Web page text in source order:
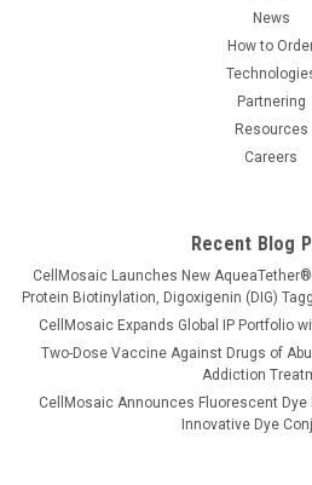
News
How to
Partnering
Resources
Careers
Recent Blog
CellMosaic Launches New
Protein Biotinylation, Digoxigenin (DIG)
CellMosaic Expands Global IP Portfolio
Two-Dose Vaccine Against Drugs of
Addiction
CellMosaic Announces Fluorescent
Innovative Dye